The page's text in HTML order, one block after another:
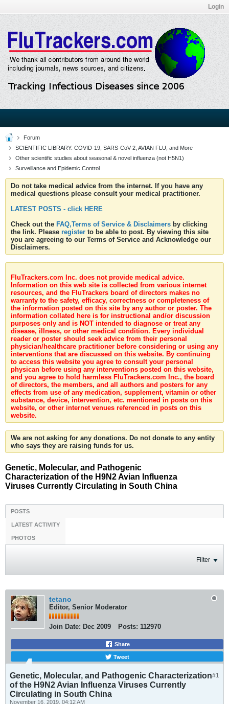
Login
Forum
SCIENTIFIC LIBRARY: COVID-19, SARS-CoV-2, AVIAN FLU, and More
Other scientific studies about seasonal & novel influenza (not H5N1)
Surveillance and Epidemic Control
Do not take medical advice from the internet. If you have any
medical questions please consult your medical practitioner.
LATEST POSTS - click HERE
Check out the FAQ,Terms of Service & Disclaimers by clicking
the link. Please register to be able to post. By viewing this site
you are agreeing to our Terms of Service and Acknowledge our
Disclaimers.
FluTrackers.com Inc. does not provide medical advice.
Information on this web site is collected from various internet
resources, and the FluTrackers board of directors makes no
warranty to the safety, efficacy, correctness or completeness of
the information posted on this site by any author or poster. The
information collated here is for instructional and/or discussion
purposes only and is NOT intended to diagnose or treat any
disease, illness, or other medical condition. Every individual
reader or poster should seek advice from their personal
physician/healthcare practitioner before considering or using any
interventions that are discussed on this website. By continuing
to access this website you agree to consult your personal
physican before using any interventions posted on this website,
and you agree to hold harmless FluTrackers.com Inc., the board
of directors, the members, and all authors and posters for any
effects from use of any medication, supplement, vitamin or other
substance, device, intervention, etc. mentioned in posts on this
website, or other internet venues referenced in posts on this
website.
We are not asking for any donations. Do not donate to any entity
who says they are raising funds for us.
Genetic, Molecular, and Pathogenic
Characterization of the H9N2 Avian Influenza
Viruses Currently Circulating in South China
POSTS
LATEST ACTIVITY
PHOTOS
Filter
tetano
Editor, Senior Moderator
Join Date: Dec 2009 Posts: 112970
Share
Tweet
#1
Genetic, Molecular, and Pathogenic Characterization
of the H9N2 Avian Influenza Viruses Currently
Circulating in South China
November 16, 2019, 04:12 AM